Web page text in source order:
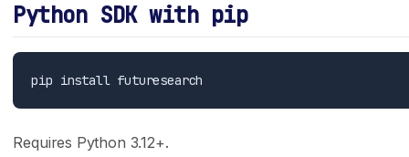
Python SDK with pip
Requires Python 3.12+.
Privacy Policy
Terms of Service
GitHub
Support
Integrations
Claude Code